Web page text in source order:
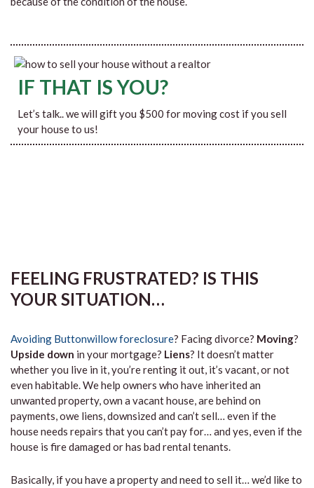
IF THAT IS YOU?
Let’s talk.. we will gift you $500 for moving cost if you sell
your house to us!
FEELING FRUSTRATED? IS THIS
YOUR SITUATION…
Avoiding Buttonwillow foreclosure? Facing divorce? Moving?
Upside down in your mortgage? Liens? It doesn’t matter
whether you live in it, you’re renting it out, it’s vacant, or not
even habitable. We help owners who have inherited an
unwanted property, own a vacant house, are behind on
payments, owe liens, downsized and can’t sell… even if the
house needs repairs that you can’t pay for… and yes, even if the
house is fire damaged or has bad rental tenants.
Basically, if you have a property and need to sell it… we’d like to